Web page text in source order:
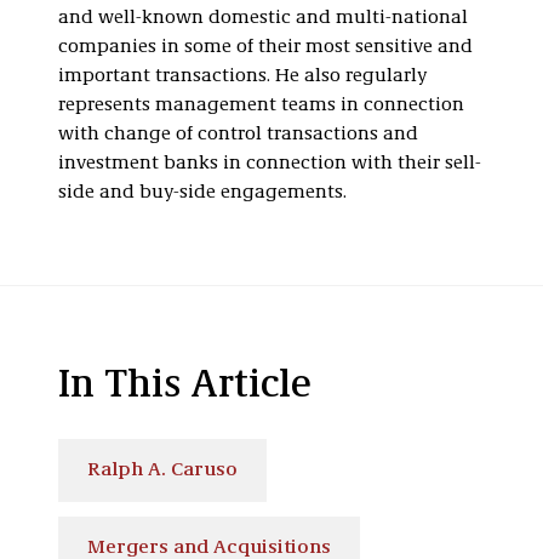
and well-known domestic and multi-national
companies in some of their most sensitive and
important transactions. He also regularly
represents management teams in connection
with change of control transactions and
investment banks in connection with their sell-
side and buy-side engagements.
In This Article
Ralph A. Caruso
Mergers and Acquisitions